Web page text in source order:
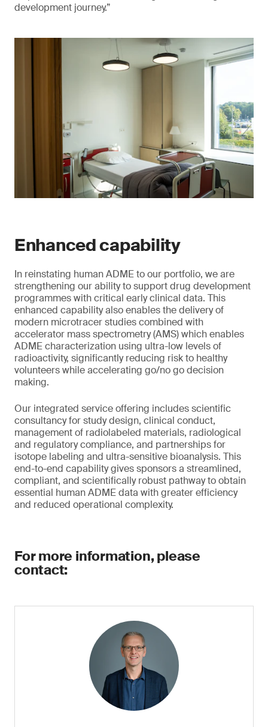
development journey.”
Enhanced capability
In reinstating human ADME to our portfolio, we are
strengthening our ability to support drug development
programmes with critical early clinical data. This
enhanced capability also enables the delivery of
modern microtracer studies combined with
accelerator mass spectrometry (AMS) which enables
ADME characterization using ultra-low levels of
radioactivity, significantly reducing risk to healthy
volunteers while accelerating go/no go decision
making.
Our integrated service offering includes scientific
consultancy for study design, clinical conduct,
management of radiolabeled materials, radiological
and regulatory compliance, and partnerships for
isotope labeling and ultra-sensitive bioanalysis. This
end-to-end capability gives sponsors a streamlined,
compliant, and scientifically robust pathway to obtain
essential human ADME data with greater efficiency
and reduced operational complexity.
For more information, please
contact: